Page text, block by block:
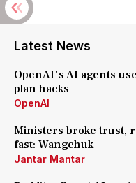
Latest News
OpenAI's AI agents
plan hacks
OpenAI
Ministers broke trust,
fast: Wangchuk
Jantar Mantar